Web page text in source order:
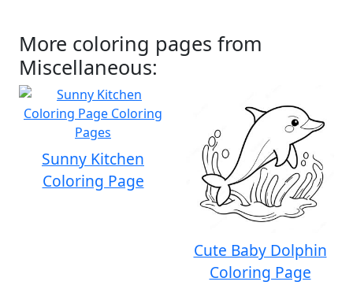
More coloring pages from
Miscellaneous:
Sunny Kitchen
Coloring Page
Cute Baby Dolphin
Coloring Page